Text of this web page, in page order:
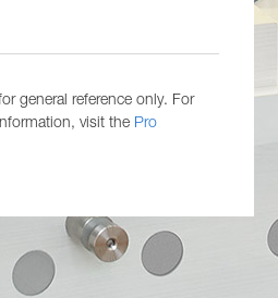
general reference only. For
visit the Pro